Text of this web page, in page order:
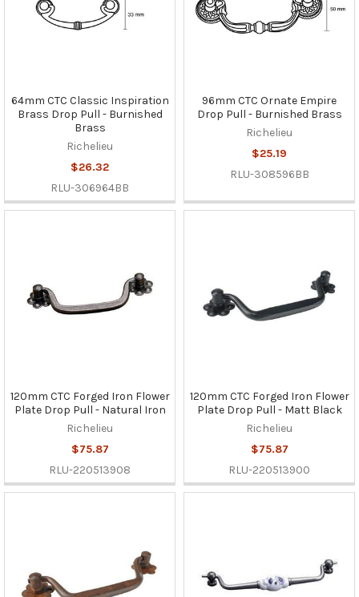
64mm CTC Classic Inspiration
Brass Drop Pull - Burnished
Brass
Richelieu
$26.32
RLU-306964BB
96mm CTC Ornate Empire
Drop Pull - Burnished Brass
Richelieu
$25.19
RLU-308596BB
120mm CTC Forged Iron Flower
Plate Drop Pull - Natural Iron
Richelieu
$75.87
RLU-220513908
120mm CTC Forged Iron Flower
Plate Drop Pull - Matt Black
Richelieu
$75.87
RLU-220513900